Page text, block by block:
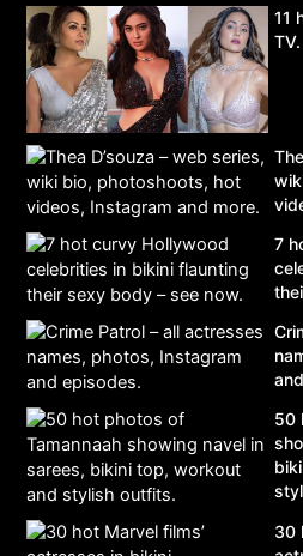
11
TV.
7
50
30